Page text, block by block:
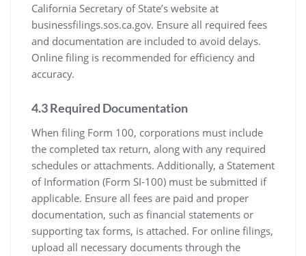
California Secretary of State’s website at
businessfilings.sos.ca.gov. Ensure all required fees
and documentation are included to avoid delays.
Online filing is recommended for efficiency and
accuracy.
4.3 Required Documentation
When filing Form 100, corporations must include
the completed tax return, along with any required
schedules or attachments. Additionally, a Statement
of Information (Form SI-100) must be submitted if
applicable. Ensure all fees are paid and proper
documentation, such as financial statements or
supporting tax forms, is attached. For online filings,
upload all necessary documents through the